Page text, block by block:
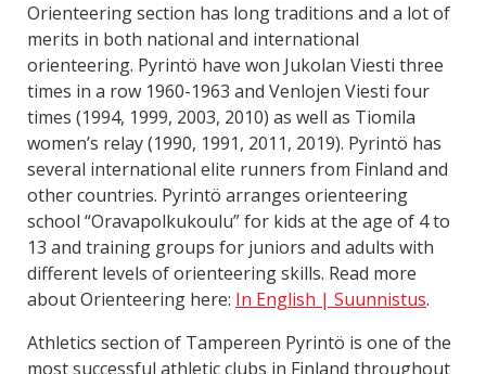
Orienteering section has long traditions and a lot of
merits in both national and international
orienteering. Pyrintö have won Jukolan Viesti three
times in a row 1960-1963 and Venlojen Viesti four
times (1994, 1999, 2003, 2010) as well as Tiomila
women’s relay (1990, 1991, 2011, 2019). Pyrintö has
several international elite runners from Finland and
other countries. Pyrintö arranges orienteering
school “Oravapolkukoulu” for kids at the age of 4 to
13 and training groups for juniors and adults with
different levels of orienteering skills. Read more
about Orienteering here: In English | Suunnistus.
Athletics section of Tampereen Pyrintö is one of the
most successful athletic clubs in Finland throughout